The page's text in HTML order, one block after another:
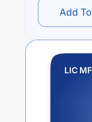
Add
LIC